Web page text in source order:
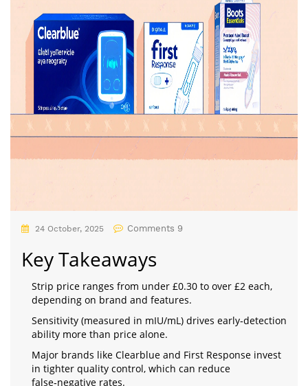
24 October, 2025 Comments 9
Key Takeaways
Strip price ranges from under £0.30 to over £2 each,
depending on brand and features.
Sensitivity (measured in mIU/mL) drives early‑detection
ability more than price alone.
Major brands like Clearblue and First Response invest
in tighter quality control, which can reduce
false‑negative rates.